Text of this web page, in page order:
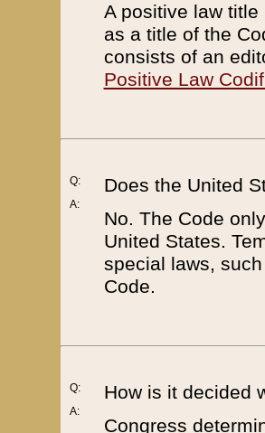
A positive law
as a title of the
consists of an
Positive Law
Q:
A:
Does the United
No. The Code
United States.
special laws,
Code.
Q:
A:
How is it decided
Congress